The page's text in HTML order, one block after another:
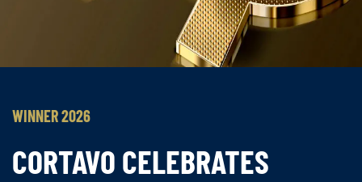
WINNER 2026
CORTAVO CELEBRATES